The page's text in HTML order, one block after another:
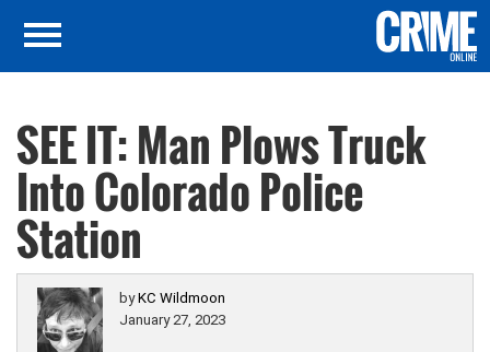
SEE IT: Man Plows Truck
Into Colorado Police
Station
byKC Wildmoon
January 27, 2023